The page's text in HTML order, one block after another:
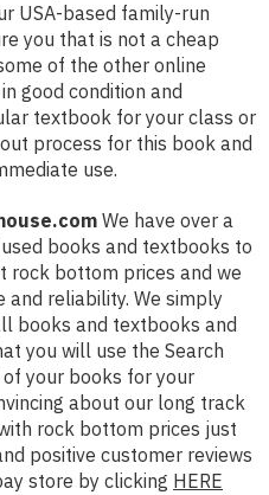
USA-based family-run
you that is not a cheap
of the other online
good condition and
textbook for your class or
process for this book and
use.
We have over a
books and textbooks to
rock bottom prices and we
and reliability. We simply
books and textbooks and
you will use the Search
your books for your
about our long track
rock bottom prices just
positive customer reviews
store by clicking HERE